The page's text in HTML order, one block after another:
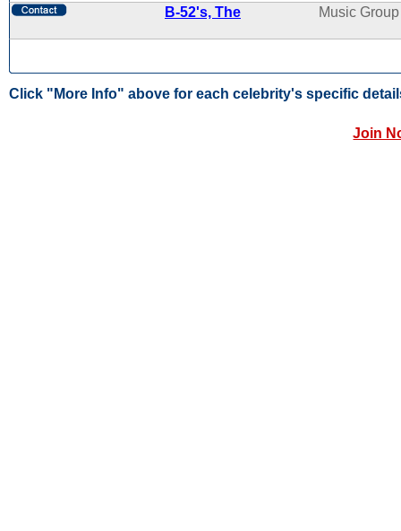
B-52's, The Music Group
Click "More Info" above for each celebrity's specific
Join